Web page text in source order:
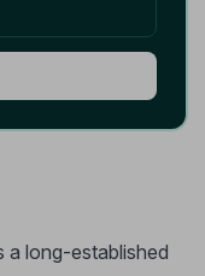
a long-established